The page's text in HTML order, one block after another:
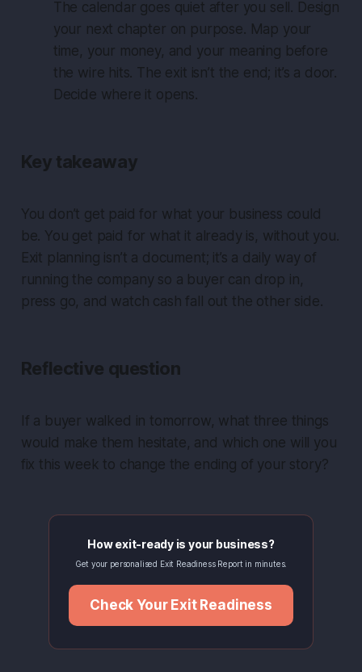
The calendar goes quiet after you sell. Design
your next chapter on purpose. Map your
time, your money, and your meaning before
the wire hits. The exit isn’t the end; it’s a door.
Decide where it opens.
Key takeaway
You don’t get paid for what your business could
be. You get paid for what it already is, without you.
Exit planning isn’t a document; it’s a daily way of
running the company so a buyer can drop in,
press go, and watch cash fall out the other side.
Reflective question
If a buyer walked in tomorrow, what three things
would make them hesitate, and which one will you
fix this week to change the ending of your story?
How exit-ready is your business?
Get your personalised Exit Readiness Report in minutes.
Check Your Exit Readiness